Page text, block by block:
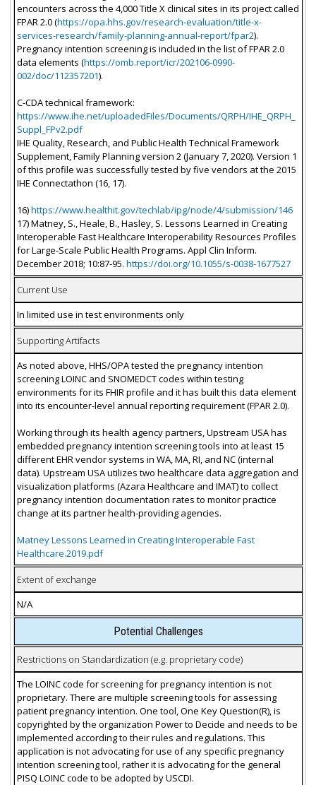
encounters across the 4,000 Title X clinical sites in its project called
FPAR 2.0 (https://opa.hhs.gov/research-evaluation/title-x-
services-research/family-planning-annual-report/fpar2).
Pregnancy intention screening is included in the list of FPAR 2.0
data elements (https://omb.report/icr/202106-0990-
002/doc/112357201).
C-CDA technical framework:
https://www.ihe.net/uploadedFiles/Documents/QRPH/IHE_QRPH_
Suppl_FPv2.pdf
IHE Quality, Research, and Public Health Technical Framework
Supplement, Family Planning version 2 (January 7, 2020). Version 1
of this profile was successfully tested by five vendors at the 2015
IHE Connectathon (16, 17).
16)https://www.healthit.gov/techlab/ipg/node/4/submission/146
17) Matney, S., Heale, B., Hasley, S. Lessons Learned in Creating
Interoperable Fast Healthcare Interoperability Resources Profiles
for Large-Scale Public Health Programs. Appl Clin Inform.
December 2018; 10:87-95. https://doi.org/10.1055/s-0038-1677527
Current Use
In limited use in test environments only
Supporting Artifacts
As noted above, HHS/OPA tested the pregnancy intention
screening LOINC and SNOMEDCT codes within testing
environments for its FHIR profile and it has built this data element
into its encounter-level annual reporting requirement (FPAR 2.0).
Working through its health agency partners, Upstream USA has
embedded pregnancy intention screening tools into at least 15
different EHR vendor systems in WA, MA, RI, and NC (internal
data). Upstream USA utilizes two healthcare data aggregation and
visualization platforms (Azara Healthcare and IMAT) to collect
pregnancy intention documentation rates to monitor practice
change at its partner health-providing agencies.
Matney Lessons Learned in Creating Interoperable Fast
Healthcare.2019.pdf
Extent of exchange
N/A
Potential Challenges
Restrictions on Standardization (e.g. proprietary code)
The LOINC code for screening for pregnancy intention is not
proprietary. There are multiple screening tools for assessing
patient pregnancy intention. One tool, One Key Question(R), is
copyrighted by the organization Power to Decide and needs to be
implemented according to their rules and regulations. This
application is not advocating for use of any specific pregnancy
intention screening tool, rather it is advocating for the general
PISQ LOINC code to be adopted by USCDI.